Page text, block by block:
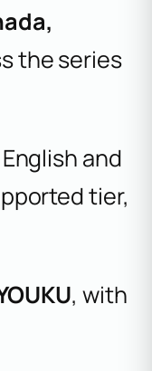
the series
and
tier,
, with